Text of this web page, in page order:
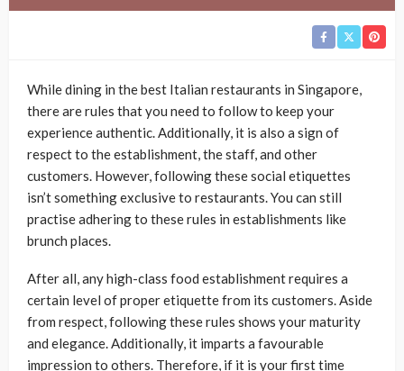
While dining in the best Italian restaurants in Singapore,
there are rules that you need to follow to keep your
experience authentic. Additionally, it is also a sign of
respect to the establishment, the staff, and other
customers. However, following these social etiquettes
isn’t something exclusive to restaurants. You can still
practise adhering to these rules in establishments like
brunch places.
After all, any high-class food establishment requires a
certain level of proper etiquette from its customers. Aside
from respect, following these rules shows your maturity
and elegance. Additionally, it imparts a favourable
impression to others. Therefore, if it is your first time